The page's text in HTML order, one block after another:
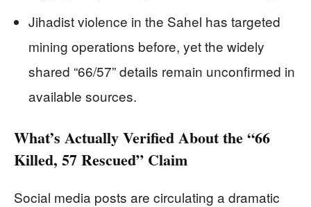
Jihadist violence in the Sahel has targeted
mining operations before, yet the widely
shared “66/57” details remain unconfirmed in
available sources.
What’s Actually Verified About the “66
Killed, 57 Rescued” Claim
Social media posts are circulating a dramatic